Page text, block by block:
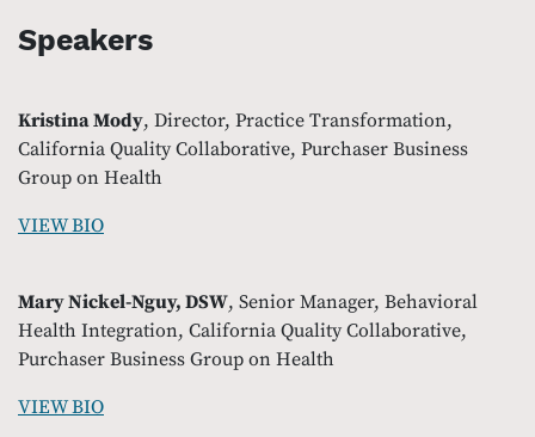
Speakers
Kristina Mody, Director, Practice Transformation,
California Quality Collaborative, Purchaser Business
Group on Health
VIEW BIO
Mary Nickel-Nguy, DSW, Senior Manager, Behavioral
Health Integration, California Quality Collaborative,
Purchaser Business Group on Health
VIEW BIO